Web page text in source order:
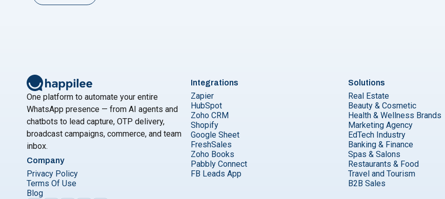
One platform to automate your entire
WhatsApp presence — from AI agents and
chatbots to lead capture, OTP delivery,
broadcast campaigns, commerce, and team
inbox.
Company
Privacy Policy
Terms Of Use
Blog
Integrations
Zapier
HubSpot
Zoho CRM
Shopify
Google Sheet
FreshSales
Zoho Books
Pabbly Connect
FB Leads App
Solutions
Real Estate
Beauty & Cosmetic
Health & Wellness Brands
Marketing Agency
EdTech Industry
Banking & Finance
Spas & Salons
Restaurants & Food
Travel and Tourism
B2B Sales